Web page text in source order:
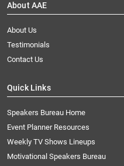
About AAE
About Us
Testimonials
Contact Us
Quick Links
Speakers Bureau Home
Event Planner Resources
Weekly TV Shows Lineups
Motivational Speakers Bureau